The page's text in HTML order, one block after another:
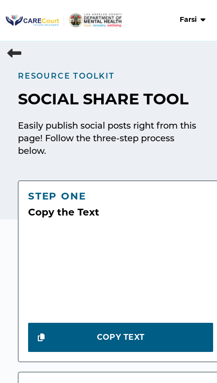
to
Farsi
RESOURCE TOOLKIT
SOCIAL SHARE TOOL
Easily publish social posts right from this
page! Follow the three-step process
below.
STEP ONE
Copy the Text
COPY TEXT